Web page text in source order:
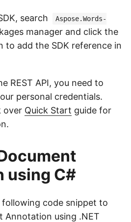
search
Aspose.Words-
manager and click the
to add the SDK reference in
REST API, you need to
personal credentials.
over Quick Start guide for
using C#
following code snippet to
Annotation using .NET